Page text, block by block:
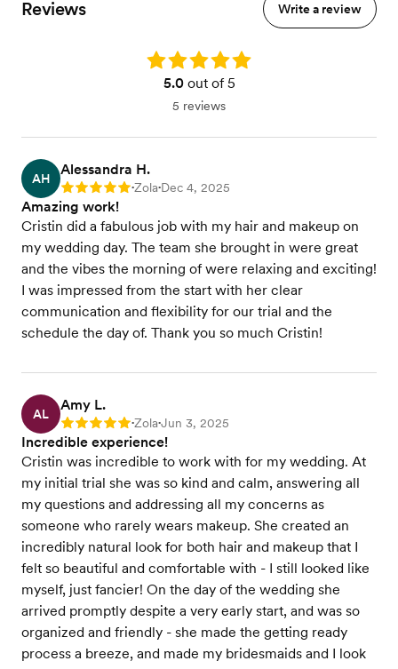
Reviews Write a review
Rating: 5.0
5.0out of 5
5 reviews
AH
Alessandra H.
Rating: 5 •Zola•Dec 4, 2025
Amazing work!
Cristin did a fabulous job with my hair and makeup on
my wedding day. The team she brought in were great
and the vibes the morning of were relaxing and exciting!
I was impressed from the start with her clear
communication and flexibility for our trial and the
schedule the day of. Thank you so much Cristin!
AL
Amy L.
Rating: 5 •Zola•Jun 3, 2025
Incredible experience!
Cristin was incredible to work with for my wedding. At
my initial trial she was so kind and calm, answering all
my questions and addressing all my concerns as
someone who rarely wears makeup. She created an
incredibly natural look for both hair and makeup that I
felt so beautiful and comfortable with - I still looked like
myself, just fancier! On the day of the wedding she
arrived promptly despite a very early start, and was so
organized and friendly - she made the getting ready
process a breeze, and made my bridesmaids and I look